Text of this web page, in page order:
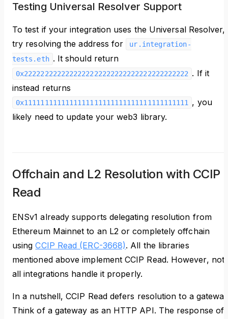
Testing Universal Resolver Support
To test if your integration uses the Universal Resolver,
try resolving the address for
ur.integration-
tests.eth . It should return
0x2222222222222222222222222222222222222222 . If it
instead returns
0x1111111111111111111111111111111111111111
, you
likely need to update your web3 library.
Offchain and L2 Resolution with CCIP
Read
ENSv1 already supports delegating resolution from
Ethereum Mainnet to an L2 or completely offchain
usingCCIP Read (ERC-3668). All the libraries
mentioned above implement CCIP Read. However, not
all integrations handle it properly.
In a nutshell, CCIP Read defers resolution to a
Think of a gateway as an HTTP API. The response of